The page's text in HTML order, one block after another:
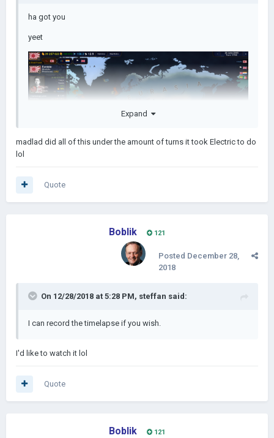
ha got you
yeet
Expand
madlad did all of this under the amount of turns it took Electric to do
lol
Quote
Boblik 121
Posted December 28,
2018
On 12/28/2018 at 5:28 PM, steffan said:
I can record the timelapse if you wish.
I'd like to watch it lol
Quote
Boblik 121